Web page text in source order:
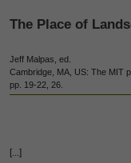
The Place of
Jeff Malpas, ed.
Cambridge, MA, US: The MIT
pp. 19-22, 26.
[...]